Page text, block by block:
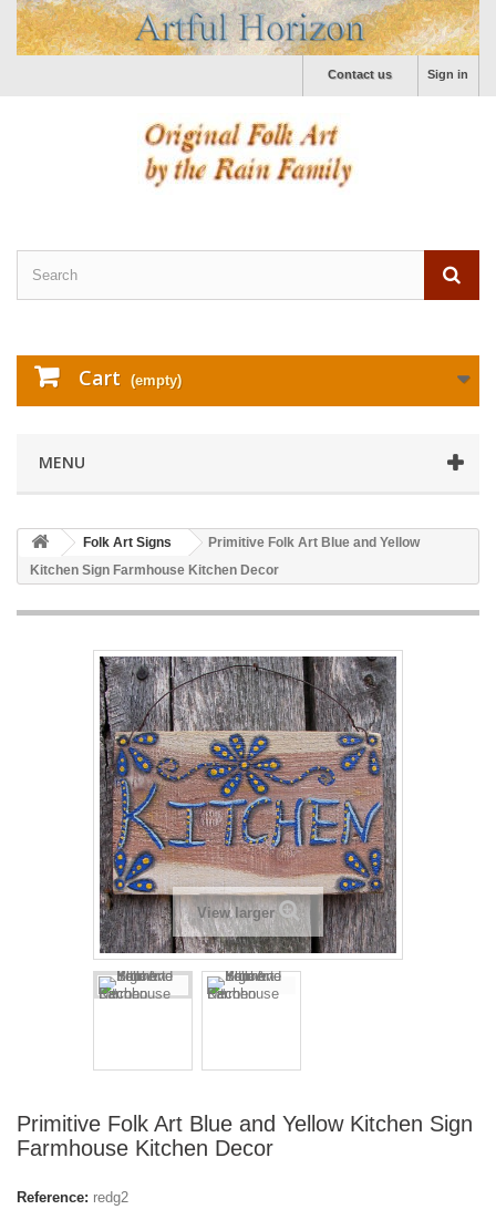
Sign in
Contact us
Cart (empty)
MENU
Folk Art Signs
Primitive Folk Art Blue and Yellow
Kitchen Sign Farmhouse Kitchen Decor
View larger
Primitive Folk Art Blue and Yellow Kitchen Sign
Farmhouse Kitchen Decor
Reference: redg2